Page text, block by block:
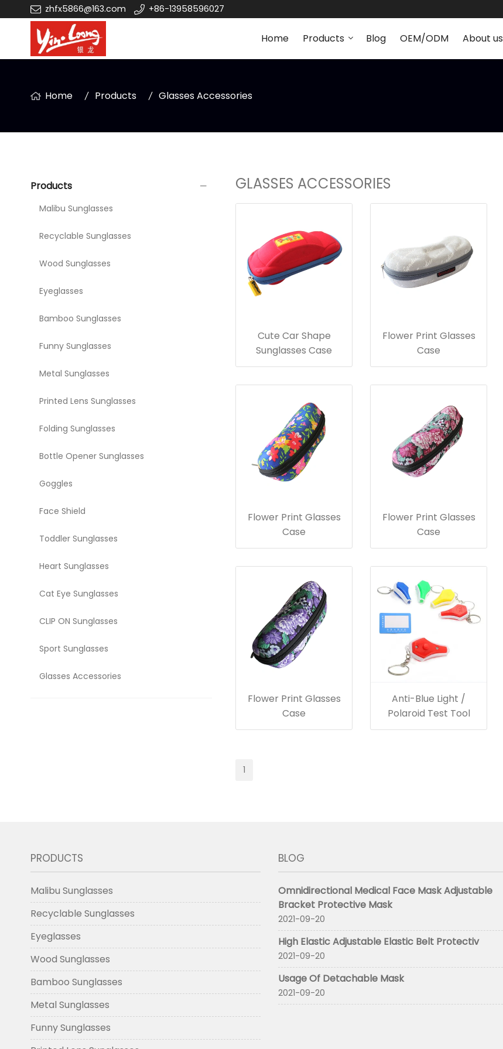
zhfx5866@163.com +86-13958596027
Home Products Blog OEM/ODM About us
Home Products Glasses Accessories
Products
Malibu Sunglasses
Recyclable Sunglasses
Wood Sunglasses
Eyeglasses
Bamboo Sunglasses
Funny Sunglasses
Metal Sunglasses
Printed Lens Sunglasses
Folding Sunglasses
Bottle Opener Sunglasses
Goggles
Face Shield
Toddler Sunglasses
Heart Sunglasses
Cat Eye Sunglasses
CLIP ON Sunglasses
Sport Sunglasses
Glasses Accessories
GLASSES ACCESSORIES
Cute Car Shape
Sunglasses Case
Flower Print Glasses
Case
Flower Print Glasses
Case
Flower Print Glasses
Case
Flower Print Glasses
Case
Anti-Blue Light /
Polaroid Test Tool
1
PRODUCTS
Malibu Sunglasses
Recyclable Sunglasses
Eyeglasses
Wood Sunglasses
Bamboo Sunglasses
Metal Sunglasses
Funny Sunglasses
BLOG
Omnidirectional Medical Face Mask Adjustable
Bracket Protective Mask
2021-09-20
High Elastic Adjustable Elastic Belt Protectiv
2021-09-20
Usage Of Detachable Mask
2021-09-20